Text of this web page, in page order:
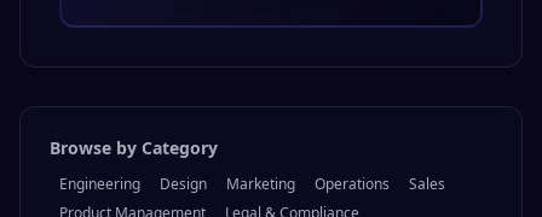
Browse by Category
Engineering Design Marketing Operations
Sales
Product Management
Legal & Compliance